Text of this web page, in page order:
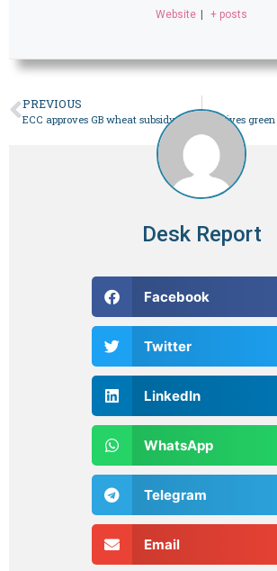
Website | + posts
PREVIOUS
Desk Report
Facebook
Twitter
LinkedIn
WhatsApp
Telegram
Email